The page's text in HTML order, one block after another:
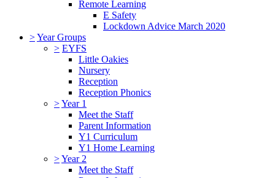
Remote Learning
E Safety
Lockdown Advice March 2020
>Year Groups
> EYFS
Little Oakies
Nursery
Reception
Reception Phonics
>Year 1
Meet the Staff
Parent Information
Y1 Curriculum
Y1 Home Learning
>Year 2
Meet the Staff